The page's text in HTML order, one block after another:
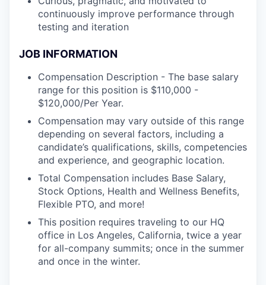
continuously improve performance through
testing and iteration
JOB INFORMATION
Compensation Description - The base salary
range for this position is $110,000 -
$120,000/Per Year.
Compensation may vary outside of this range
depending on several factors, including a
candidate’s qualifications, skills, competencies
and experience, and geographic location.
Total Compensation includes Base Salary,
Stock Options, Health and Wellness Benefits,
Flexible PTO, and more!
This position requires traveling to our HQ
office in Los Angeles, California, twice a year
for all-company summits; once in the summer
and once in the winter.